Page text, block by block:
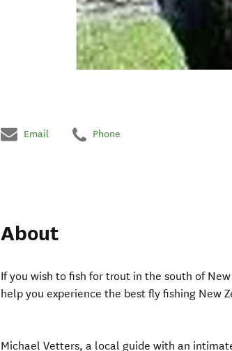
Email Phone
About
If you wish to fish for trout in the south of
help you experience the best fly fishing New
Michael Vetters, a local guide with an